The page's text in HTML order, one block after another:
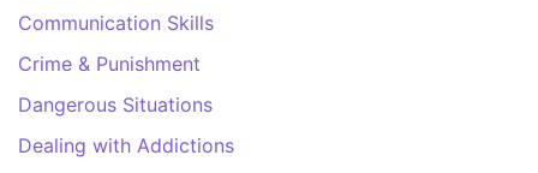
Communication Skills
Crime & Punishment
Dangerous Situations
Dealing with Addictions